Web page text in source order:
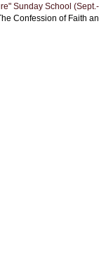
Sunday School
Confession of Faith